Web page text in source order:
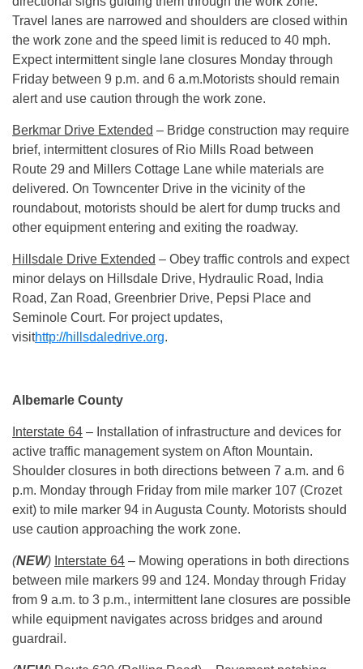
Travel lanes are narrowed and shoulders are closed within
the work zone and the speed limit is reduced to 40 mph.
Expect intermittent single lane closures Monday through
Friday between 9 p.m. and 6 a.m.Motorists should remain
alert and use caution through the work zone.
Berkmar Drive Extended – Bridge construction may require
brief, intermittent closures of Rio Mills Road between
Route 29 and Millers Cottage Lane while materials are
delivered. On Towncenter Drive in the vicinity of the
roundabout, motorists should be alert for dump trucks and
other equipment entering and exiting the roadway.
Hillsdale Drive Extended – Obey traffic controls and expect
minor delays on Hillsdale Drive, Hydraulic Road, India
Road, Zan Road, Greenbrier Drive, Pepsi Place and
Seminole Court. For project updates,
visithttp://hillsdaledrive.org.
Albemarle County
Interstate 64 – Installation of infrastructure and devices for
active traffic management system on Afton Mountain.
Shoulder closures in both directions between 7 a.m. and 6
p.m. Monday through Friday from mile marker 107 (Crozet
exit) to mile marker 94 in Augusta County. Motorists should
use caution approaching the work zone.
(NEW) Interstate 64 – Mowing operations in both directions
between mile markers 99 and 124. Monday through Friday
from 9 a.m. to 3 p.m., intermittent lane closures are possible
while equipment navigates across bridges and around
guardrail.